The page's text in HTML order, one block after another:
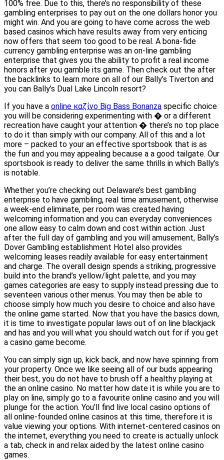
100% free. Due to this, there’s no responsibility of these
gambling enterprises to pay out on the one dollars honor you
might win. And you are going to have come across the web
based casinos which have results away from very enticing
now offers that seem too good to be real. A bona-fide
currency gambling enterprise was an on-line gambling
enterprise that gives you the ability to profit a real income
honors after you gamble its game. Then check out the after
the backlinks to learn more on all of our Bally’s Tiverton and
you can Bally’s Dual Lake Lincoln resort?
If you have a online καζίνο Big Bass Bonanza specific choice
you will be considering experimenting with � or a different
recreation have caught your attention � there’s no top place
to do it than simply with our company. All of this and a lot
more – packed to your an effective sportsbook that is as
the fun and you may appealing because a a good tailgate. Our
sportsbook is ready to deliver the same thrills in which Bally’s
is notable.
Whether you’re checking out Delaware’s best gambling
enterprise to have gambling, real time amusement, otherwise
a week-end eliminate, per room was created having
welcoming information and you can everyday conveniences
one allow easy to calm down and cost within action. Just
after the full day of gambling and you will amusement, Bally’s
Dover Gambling establishment Hotel also provides
welcoming leases readily available for easy entertainment
and charge. The overall design spends a striking, progressive
build into the brand’s yellow/light palette, and you may
games categories are easy to supply instead pressing due to
seventeen various other menus. You may then be able to
choose simply how much you desire to choice and also have
the online game started. Now that you have the basics down,
it is time to investigate popular laws out of on line blackjack
and has and you will what you should watch out for if you get
a casino game become.
You can simply sign up, kick back, and now have spinning from
your property. Once we like seeing all of our buds appearing
their best, you do not have to brush off a healthy playing at
the an online casino. No matter how date it is while you are to
play on line, simply go to a favourite online casino and you will
plunge for the action. You’ll find live local casino options of
all online-founded online casinos at this time, therefore it is
value viewing your options. With internet-centered casinos on
the internet, everything you need to create is actually unlock
a tab, check in and relax aided by the latest online casino
games.